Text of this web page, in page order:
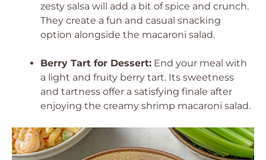
zesty salsa will add a bit of spice and crunch.
They create a fun and casual snacking
option alongside the macaroni salad.
Berry Tart for Dessert: End your meal with
a light and fruity berry tart. Its sweetness
and tartness offer a satisfying finale after
enjoying the creamy shrimp macaroni salad.